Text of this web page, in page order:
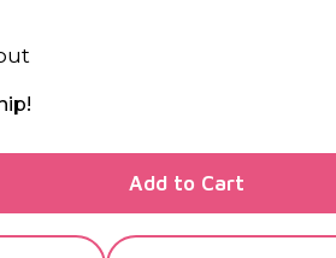
OF UNDEFINED
OF UNDEFINED
Add to Cart